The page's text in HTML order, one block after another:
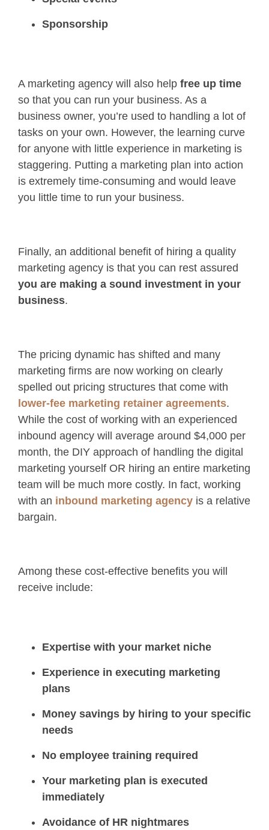
Sponsorship
A marketing agency will also help free up time
so that you can run your business. As a
business owner, you’re used to handling a lot of
tasks on your own. However, the learning curve
for anyone with little experience in marketing is
staggering. Putting a marketing plan into action
is extremely time-consuming and would leave
you little time to run your business.
Finally, an additional benefit of hiring a quality
marketing agency is that you can rest assured
you are making a sound investment in your
business.
The pricing dynamic has shifted and many
marketing firms are now working on clearly
spelled out pricing structures that come with
lower-fee marketing retainer agreements.
While the cost of working with an experienced
inbound agency will average around $4,000 per
month, the DIY approach of handling the digital
marketing yourself OR hiring an entire marketing
team will be much more costly. In fact, working
with an inbound marketing agency is a relative
bargain.
Among these cost-effective benefits you will
receive include:
Expertise with your market niche
Experience in executing marketing
plans
Money savings by hiring to your specific
needs
No employee training required
Your marketing plan is executed
immediately
Avoidance of HR nightmares